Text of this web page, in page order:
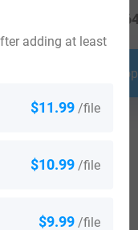
$11.99 /file
$10.99 /file
$9.99 /file
adding at least